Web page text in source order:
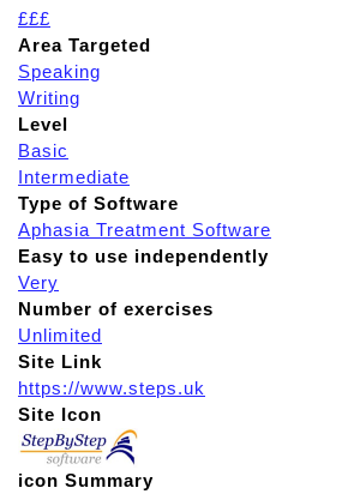
£££
Area Targeted
Speaking
Writing
Level
Basic
Intermediate
Type of Software
Aphasia Treatment Software
Easy to use independently
Very
Number of exercises
Unlimited
Site Link
https://www.steps.uk
Site Icon
icon Summary